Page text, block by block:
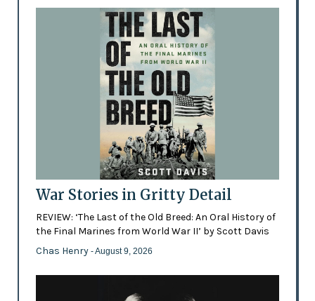
War Stories in Gritty Detail
REVIEW: ‘The Last of the Old Breed: An Oral History of
the Final Marines from World War II’ by Scott Davis
Chas Henry - August 9, 2026